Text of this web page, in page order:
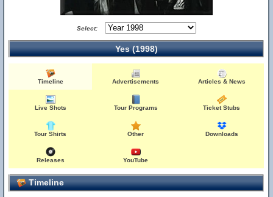
Select:
Yes (1998)
Timeline Advertisements Articles & News
Live Shots Tour Programs Ticket Stubs
Tour Shirts Other Downloads
Releases YouTube
Timeline